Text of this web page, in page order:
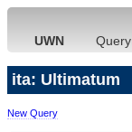
UWN Query
ita: Ultimatum
New Query